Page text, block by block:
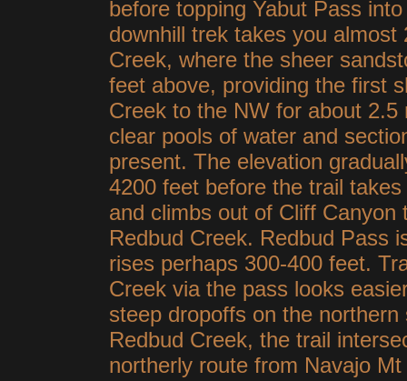
before topping Yabut Pass
downhill trek takes you
Creek, where the sheer
feet above, providing the first
Creek to the NW for about
clear pools of water and
present. The elevation
4200 feet before the trail
and climbs out of Cliff
Redbud Creek. Redbud Pass
rises perhaps 300-400 feet.
Creek via the pass looks
steep dropoffs on the
Redbud Creek, the trail
northerly route from Navajo